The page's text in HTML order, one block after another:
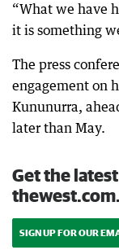
“What we have
it is something
The press
engagement on
Kununurra,
later than May.
Get the
SIGN UP FOR OUR